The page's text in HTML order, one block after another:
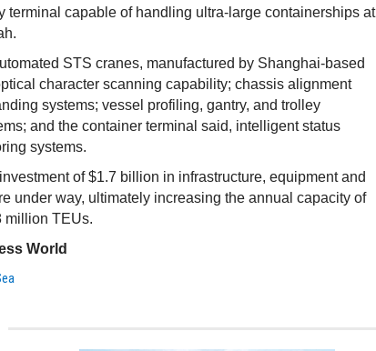
terminal capable of handling ultra-large containerships at
STS cranes, manufactured by Shanghai-based
character scanning capability; chassis alignment
systems; vessel profiling, gantry, and trolley
and the container terminal said, intelligent status
systems.
of $1.7 billion in infrastructure, equipment and
under way, ultimately increasing the annual capacity of
million TEUs.
World